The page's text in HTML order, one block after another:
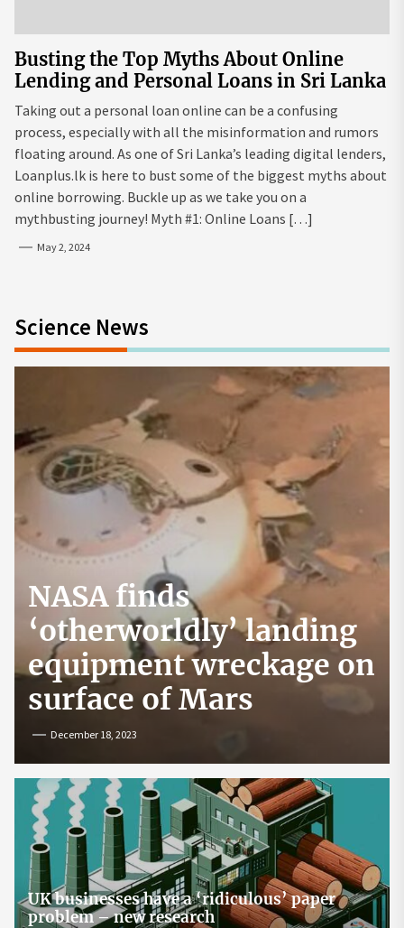
Busting the Top Myths About Online
Lending and Personal Loans in Sri Lanka
Taking out a personal loan online can be a confusing
process, especially with all the misinformation and rumors
floating around. As one of Sri Lanka’s leading digital lenders,
Loanplus.lk is here to bust some of the biggest myths about
online borrowing. Buckle up as we take you on a
mythbusting journey! Myth #1: Online Loans […]
May 2, 2024
Science News
NASA finds
‘otherworldly’ landing
equipment wreckage on
surface of Mars
December 18, 2023
UK businesses have a ‘ridiculous’ paper
problem – new research